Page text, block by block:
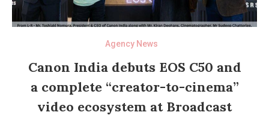
Agency News
Canon India debuts EOS C50 and
a complete “creator-to-cinema”
video ecosystem at Broadcast